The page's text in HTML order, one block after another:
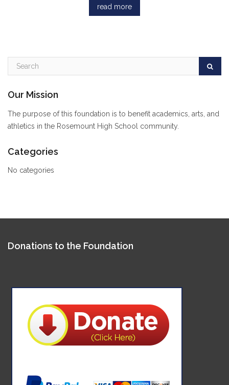
read more
Our Mission
The purpose of this foundation is to benefit academics, arts, and
athletics in the Rosemount High School community.
Categories
No categories
Donations to the Foundation